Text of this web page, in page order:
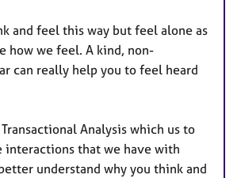
and feel this way but feel alone as
how we feel. A kind, non-
can really help you to feel heard
Analysis which us to
interactions that we have with
understand why you think and